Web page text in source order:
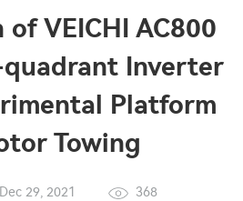
VEICHI AC800
quadrant Inverter
Platform
Towing
Dec 29, 2021 368